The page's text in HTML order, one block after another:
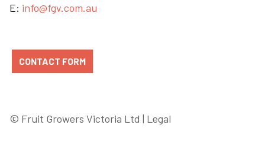
E: info@fgv.com.au
CONTACT FORM
© Fruit Growers Victoria Ltd | Legal